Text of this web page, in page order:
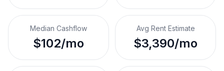
Median Cashflow
$102/mo
Avg Rent Estimate
$3,390/mo